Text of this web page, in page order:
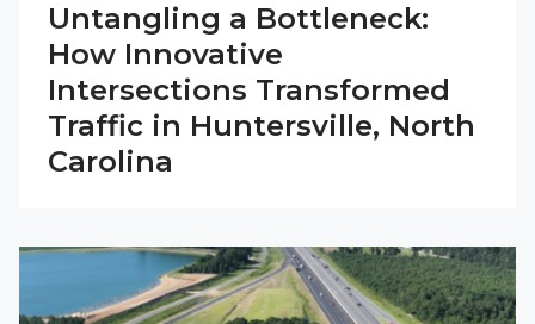
Untangling a Bottleneck:
How Innovative
Intersections Transformed
Traffic in Huntersville, North
Carolina